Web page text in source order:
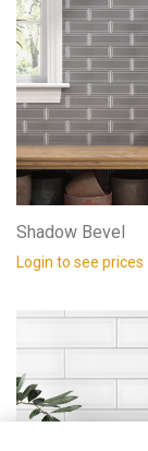
Shadow Bevel
Login to see prices